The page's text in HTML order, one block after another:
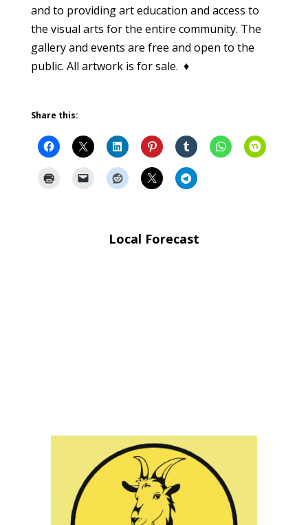
and to providing art education and access to
the visual arts for the entire community. The
gallery and events are free and open to the
public. All artwork is for sale. ♦
Share this:
Local Forecast